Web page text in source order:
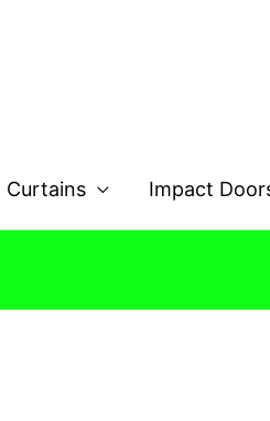
Curtains Impact